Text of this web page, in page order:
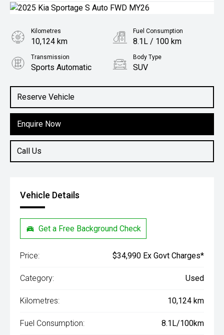
Reserve Vehicle
Enquire Now
Call Us
Kilometres
10,124 km
Fuel Consumption
8.1L / 100 km
Transmission
Sports Automatic
Body Type
SUV
2.0L Petrol
Vehicle Details
Get a Free Background Check
Price: $34,990 Ex Govt Charges*
Category: Used
Kilometres: 10,124 km
Fuel Consumption: 8.1L/100km